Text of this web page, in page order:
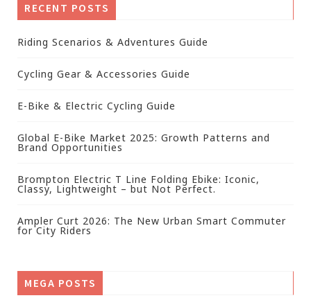
RECENT POSTS
Riding Scenarios & Adventures Guide
Cycling Gear & Accessories Guide
E-Bike & Electric Cycling Guide
Global E-Bike Market 2025: Growth Patterns and
Brand Opportunities
Brompton Electric T Line Folding Ebike: Iconic,
Classy, Lightweight – but Not Perfect.
Ampler Curt 2026: The New Urban Smart Commuter
for City Riders
MEGA POSTS